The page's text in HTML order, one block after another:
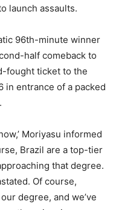
launch assaults.
96th-minute winner
half comeback to
fought ticket to the
in entrance of a packed
Moriyasu informed
Brazil are a top-tier
that degree.
Of course,
degree, and we’ve